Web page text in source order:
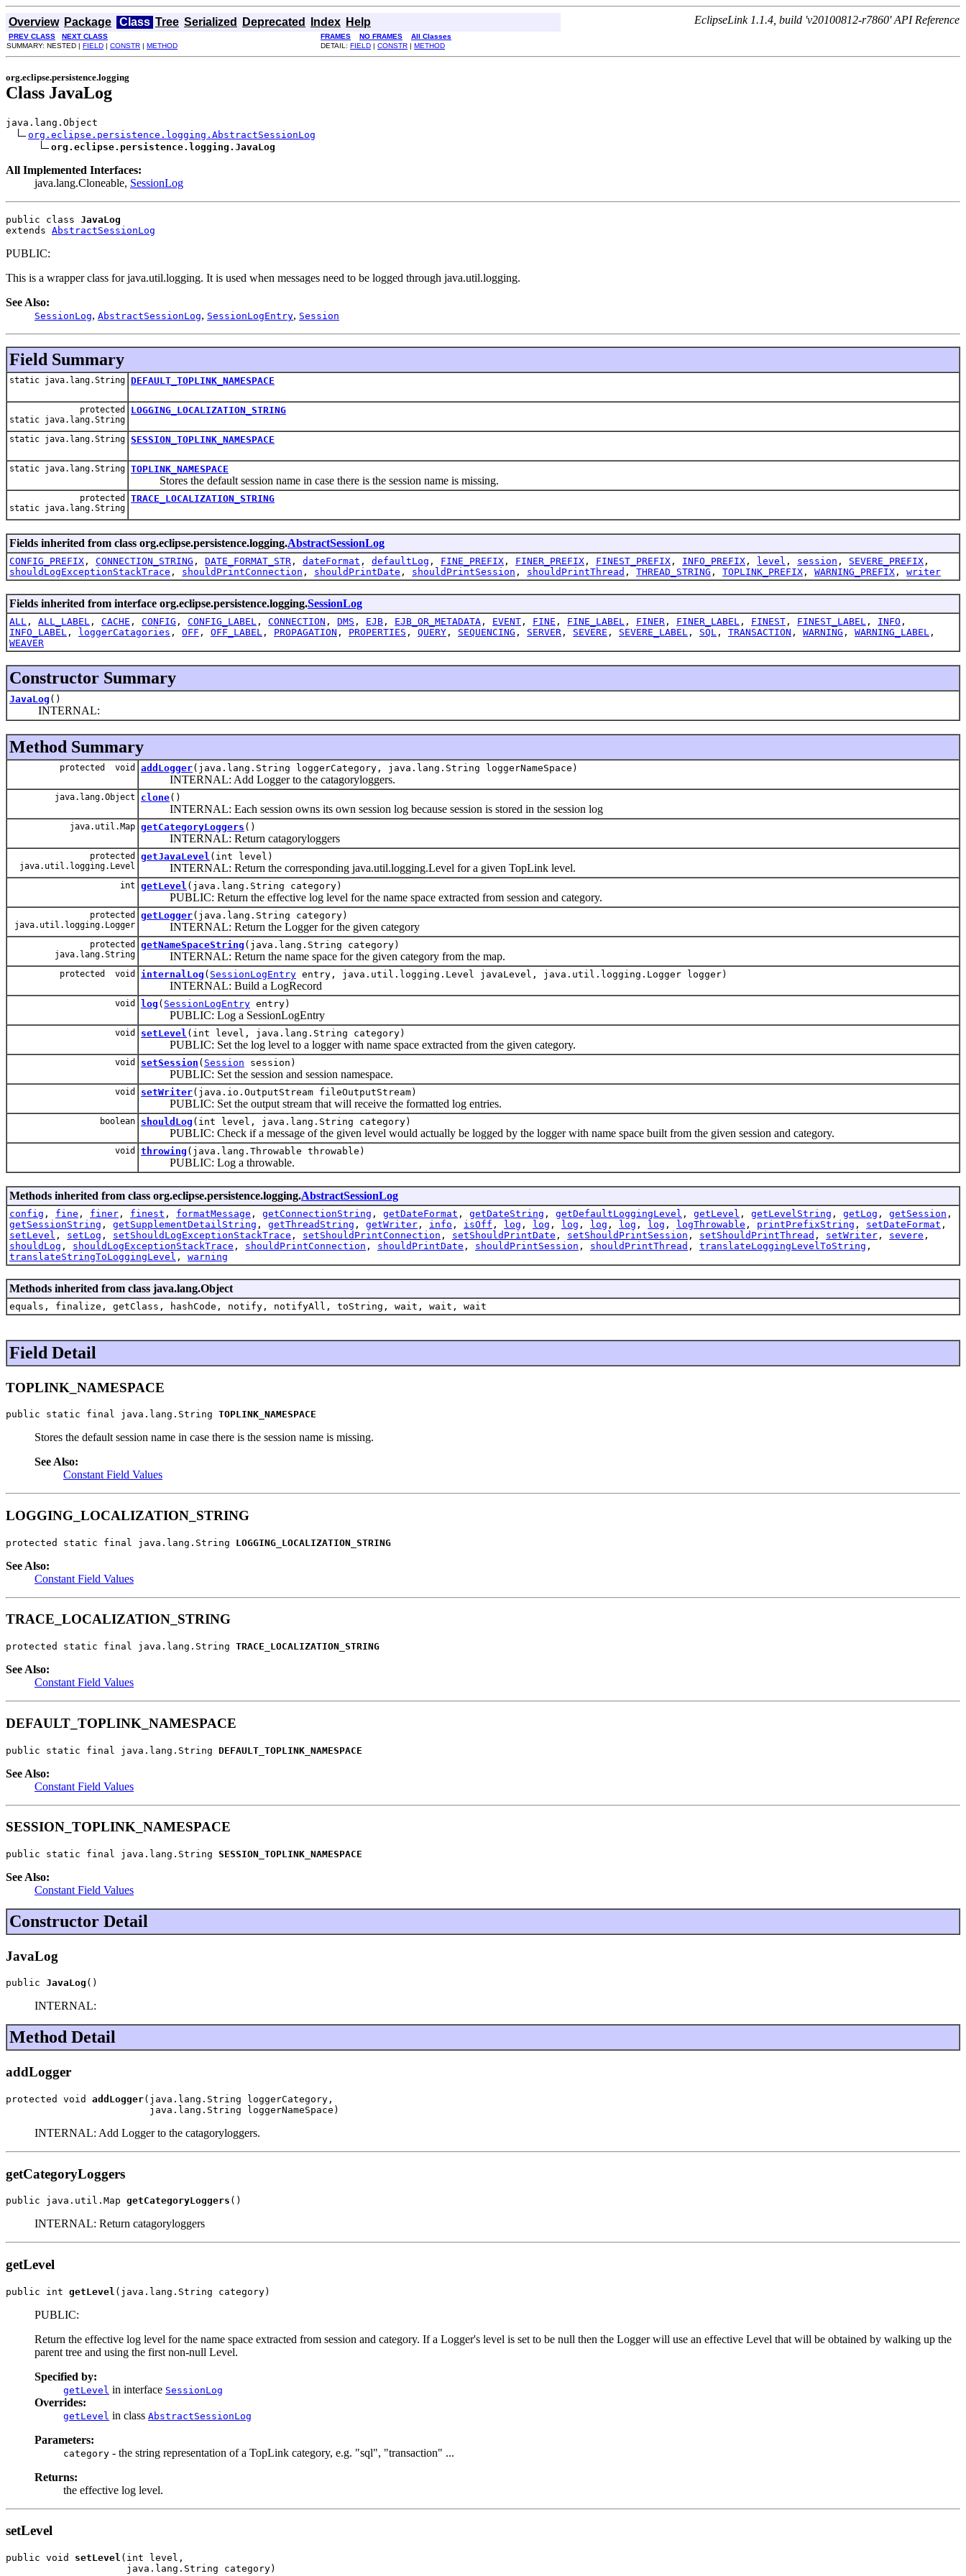
Overview Package Class Tree Serialized Deprecated Index Help EclipseLink 1.1.4, build 'v20100812-r7860' API Reference
PREV CLASS NEXT CLASS FRAMES NO FRAMES
All Classes
SUMMARY: NESTED | FIELD | CONSTR | METHOD DETAIL: FIELD | CONSTR | METHOD
org.eclipse.persistence.logging
Class JavaLog
java.lang.Object
org.eclipse.persistence.logging.AbstractSessionLog
org.eclipse.persistence.logging.JavaLog
All Implemented Interfaces:
java.lang.Cloneable, SessionLog
public class JavaLog
extends AbstractSessionLog
PUBLIC:
This is a wrapper class for java.util.logging. It is used when messages need to be logged through java.util.logging.
See Also:
SessionLog, AbstractSessionLog, SessionLogEntry, Session
Field Summary
static java.lang.String DEFAULT_TOPLINK_NAMESPACE
protected
static java.lang.String
LOGGING_LOCALIZATION_STRING
static java.lang.String SESSION_TOPLINK_NAMESPACE
static java.lang.String TOPLINK_NAMESPACE
Stores the default session name in case there is the session name is missing.
protected
static java.lang.String
TRACE_LOCALIZATION_STRING
Fields inherited from class org.eclipse.persistence.logging.AbstractSessionLog
CONFIG_PREFIX , CONNECTION_STRING , DATE_FORMAT_STR , dateFormat , defaultLog , FINE_PREFIX , FINER_PREFIX , FINEST_PREFIX , INFO_PREFIX , level , session , SEVERE_PREFIX ,
shouldLogExceptionStackTrace , shouldPrintConnection , shouldPrintDate , shouldPrintSession , shouldPrintThread , THREAD_STRING , TOPLINK_PREFIX , WARNING_PREFIX , writer
Fields inherited from interface org.eclipse.persistence.logging.SessionLog
ALL , ALL_LABEL , CACHE , CONFIG , CONFIG_LABEL , CONNECTION , DMS , EJB , EJB_OR_METADATA , EVENT , FINE , FINE_LABEL , FINER , FINER_LABEL , FINEST , FINEST_LABEL , INFO ,
INFO_LABEL , loggerCatagories , OFF , OFF_LABEL , PROPAGATION , PROPERTIES , QUERY , SEQUENCING , SERVER , SEVERE , SEVERE_LABEL , SQL , TRANSACTION , WARNING , WARNING_LABEL ,
WEAVER
Constructor Summary
JavaLog ()
INTERNAL:
Method Summary
protected void addLogger(java.lang.String loggerCategory, java.lang.String loggerNameSpace)
INTERNAL: Add Logger to the catagoryloggers.
java.lang.Object clone()
INTERNAL: Each session owns its own session log because session is stored in the session log
java.util.Map getCategoryLoggers ()
INTERNAL: Return catagoryloggers
protected
java.util.logging.Level
getJavaLevel (int level)
INTERNAL: Return the corresponding java.util.logging.Level for a given TopLink level.
int getLevel (java.lang.String category)
PUBLIC: Return the effective log level for the name space extracted from session and category.
protected
java.util.logging.Logger
getLogger(java.lang.String category)
INTERNAL: Return the Logger for the given category
protected
java.lang.String
getNameSpaceString (java.lang.String category)
INTERNAL: Return the name space for the given category from the map.
protected void internalLog ( SessionLogEntry entry, java.util.logging.Level javaLevel, java.util.logging.Logger logger)
INTERNAL: Build a LogRecord
void log ( SessionLogEntry entry)
PUBLIC: Log a SessionLogEntry
void setLevel (int level, java.lang.String category)
PUBLIC: Set the log level to a logger with name space extracted from the given category.
void setSession ( Session session)
PUBLIC: Set the session and session namespace.
void setWriter(java.io.OutputStream fileOutputStream)
PUBLIC: Set the output stream that will receive the formatted log entries.
boolean shouldLog (int level, java.lang.String category)
PUBLIC: Check if a message of the given level would actually be logged by the logger with name space built from the given session and category.
void throwing (java.lang.Throwable throwable)
PUBLIC: Log a throwable.
Methods inherited from class org.eclipse.persistence.logging.AbstractSessionLog
config , fine , finer , finest , formatMessage , getConnectionString , getDateFormat , getDateString , getDefaultLoggingLevel , getLevel , getLevelString , getLog , getSession ,
getSessionString , getSupplementDetailString , getThreadString , getWriter , info , isOff , log , log , log , log , log , log , logThrowable , printPrefixString , setDateFormat ,
setLevel , setLog , setShouldLogExceptionStackTrace , setShouldPrintConnection , setShouldPrintDate , setShouldPrintSession , setShouldPrintThread , setWriter , severe ,
shouldLog , shouldLogExceptionStackTrace , shouldPrintConnection , shouldPrintDate , shouldPrintSession , shouldPrintThread , translateLoggingLevelToString ,
translateStringToLoggingLevel , warning
Methods inherited from class java.lang.Object
equals, finalize, getClass, hashCode, notify, notifyAll, toString, wait, wait, wait
Field Detail
TOPLINK_NAMESPACE
public static final java.lang.String TOPLINK_NAMESPACE
Stores the default session name in case there is the session name is missing.
See Also:
Constant Field Values
LOGGING_LOCALIZATION_STRING
protected static final java.lang.String LOGGING_LOCALIZATION_STRING
See Also:
Constant Field Values
TRACE_LOCALIZATION_STRING
protected static final java.lang.String TRACE_LOCALIZATION_STRING
See Also:
Constant Field Values
DEFAULT_TOPLINK_NAMESPACE
public static final java.lang.String DEFAULT_TOPLINK_NAMESPACE
See Also:
Constant Field Values
SESSION_TOPLINK_NAMESPACE
public static final java.lang.String SESSION_TOPLINK_NAMESPACE
See Also:
Constant Field Values
Constructor Detail
JavaLog
public JavaLog ()
INTERNAL:
Method Detail
addLogger
protected void addLogger(java.lang.String loggerCategory,
                         java.lang.String loggerNameSpace)
INTERNAL: Add Logger to the catagoryloggers.
getCategoryLoggers
public java.util.Map getCategoryLoggers ()
INTERNAL: Return catagoryloggers
getLevel
public int getLevel (java.lang.String category)
PUBLIC:
Return the effective log level for the name space extracted from session and category. If a Logger's level is set to be null then the Logger will use an effective Level that will be obtained by walking up the
parent tree and using the first non-null Level.
Specified by:
getLevel in interface SessionLog
Overrides:
getLevel in class AbstractSessionLog
Parameters:
category - the string representation of a TopLink category, e.g. "sql", "transaction" ...
Returns:
the effective log level.
setLevel
public void setLevel (int level,
                     java.lang.String category)